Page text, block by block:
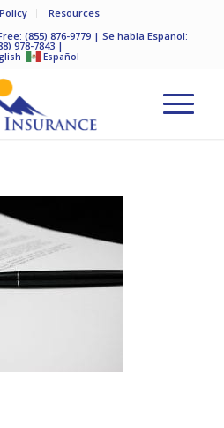
Resources
(855) 876-9779 | Se habla Espanol:
978-7843 |
Español